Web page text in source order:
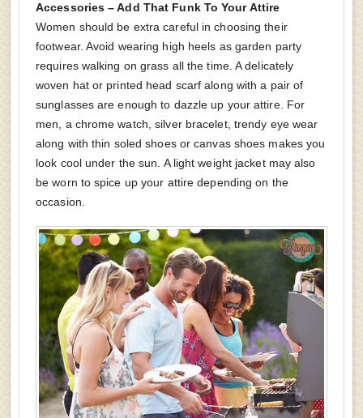
Accessories – Add That Funk To Your Attire
Women should be extra careful in choosing their
footwear. Avoid wearing high heels as garden party
requires walking on grass all the time. A delicately
woven hat or printed head scarf along with a pair of
sunglasses are enough to dazzle up your attire. For
men, a chrome watch, silver bracelet, trendy eye wear
along with thin soled shoes or canvas shoes makes you
look cool under the sun. A light weight jacket may also
be worn to spice up your attire depending on the
occasion.